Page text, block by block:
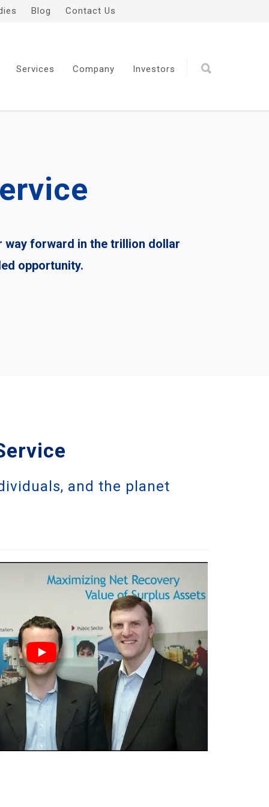
Blog Contact Us
Services Company Investors
forward in the trillion dollar
opportunity.
and the planet